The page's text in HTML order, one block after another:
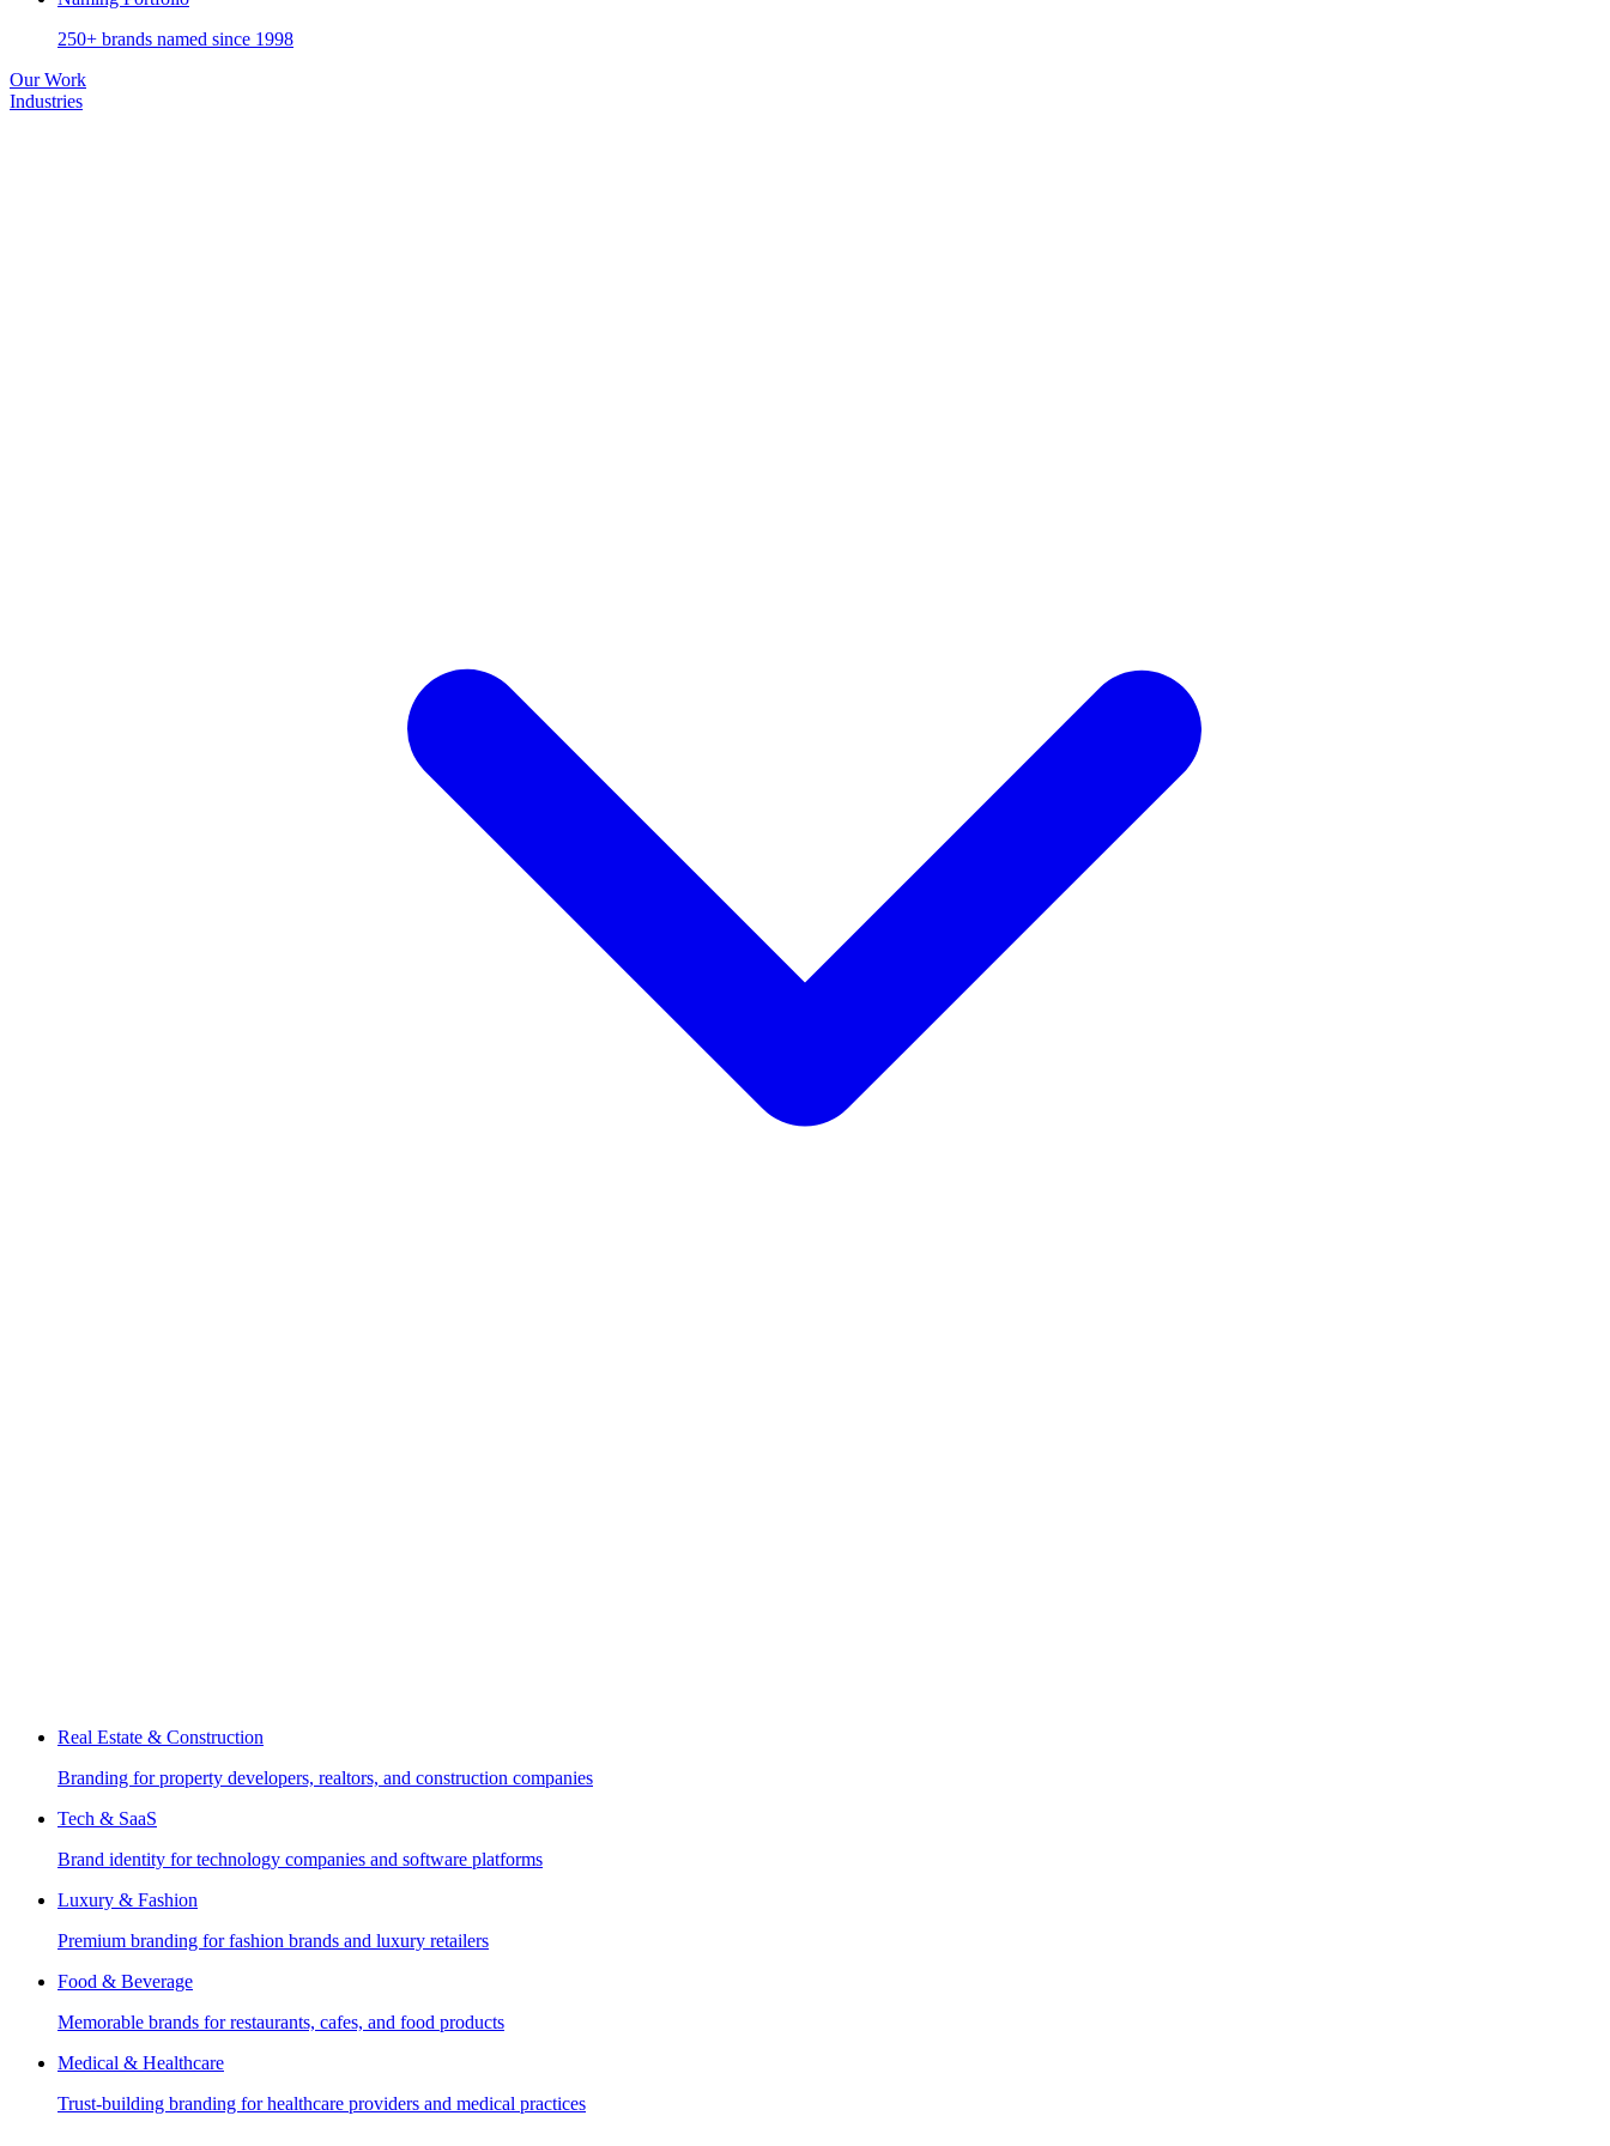
250+ brands named since 1998
Our Work
Industries
Real Estate & Construction
Branding for property developers, realtors, and construction companies
Tech & SaaS
Brand identity for technology companies and software platforms
Luxury & Fashion
Premium branding for fashion brands and luxury retailers
Food & Beverage
Memorable brands for restaurants, cafes, and food products
Medical & Healthcare
Trust-building branding for healthcare providers and medical practices